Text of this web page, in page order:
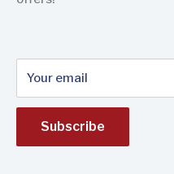
Your email
Subscribe